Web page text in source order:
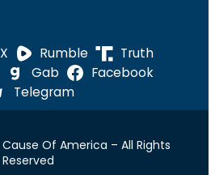
X Rumble
Truth
Gab
Facebook
Telegram
Cause Of America – All Rights
Reserved